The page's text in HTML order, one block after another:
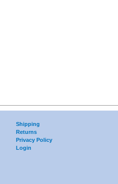
Shipping
Returns
Privacy Policy
Login